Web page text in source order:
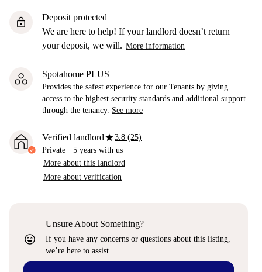
lock
Deposit protected
We are here to help! If your landlord doesn’t return
your deposit, we will. More information
Spotahome PLUS
Provides the safest experience for our Tenants by giving
access to the highest security standards and additional support
through the tenancy. See more
Verified landlordstar3.8 (25)
Private · 5 years with us
More about this landlord
More about verification
sentiment_very_satisfied
Unsure About Something?
If you have any concerns or questions about this listing,
we’re here to assist.